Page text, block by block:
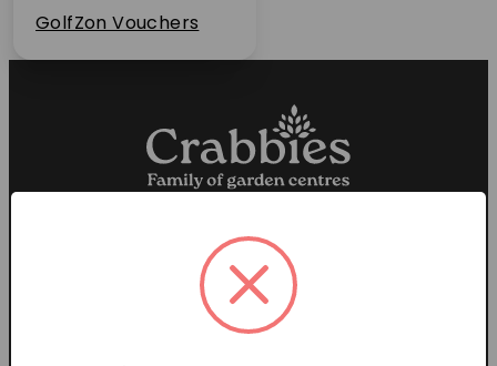
Contact Us
GolfZon Vouchers
Proud members of the
Garden Centre Association